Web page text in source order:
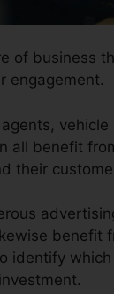
of business
engagement.
all benefit
their
benefit
identify